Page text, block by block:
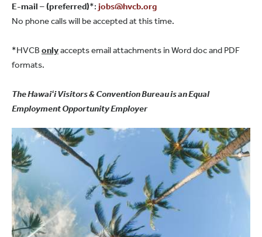
E-mail – (preferred)*: jobs@hvcb.org
No phone calls will be accepted at this time.
*HVCB onlyaccepts email attachments in Word doc and PDF
formats.
The Hawaiʻi Visitors & Convention Bureau is an Equal
Employment Opportunity Employer